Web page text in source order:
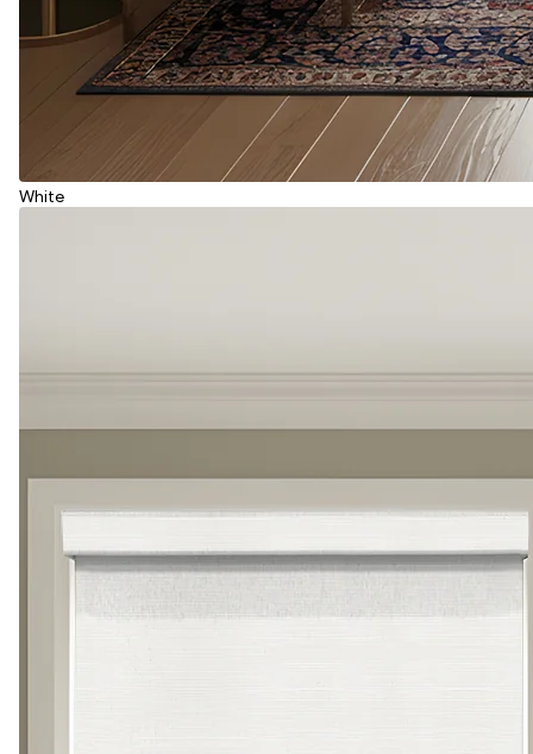
White